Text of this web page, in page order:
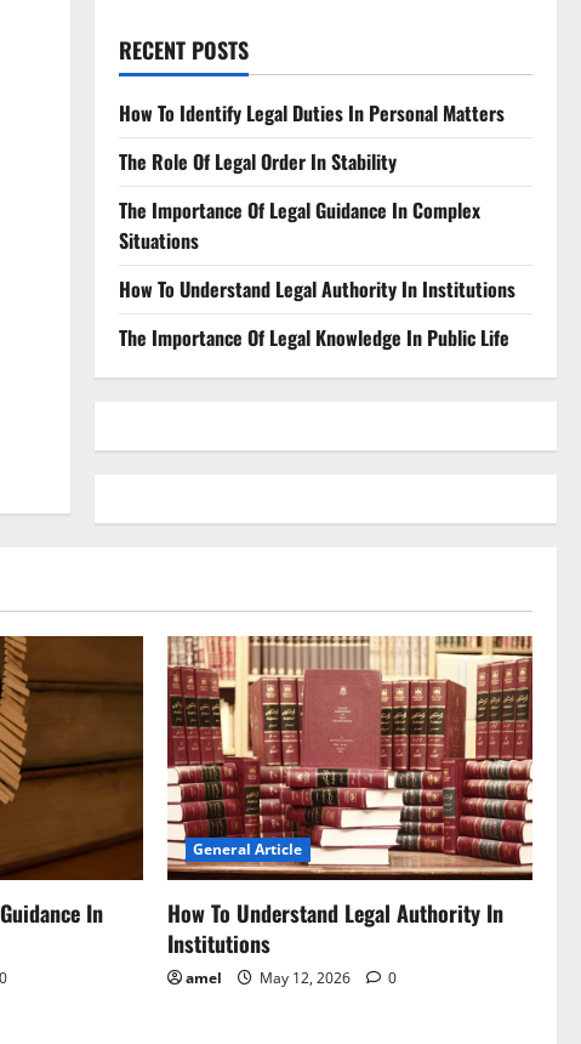
RECENT POSTS
How To Identify Legal Duties In Personal Matters
The Role Of Legal Order In Stability
The Importance Of Legal Guidance In Complex
Situations
How To Understand Legal Authority In Institutions
The Importance Of Legal Knowledge In Public Life
In
0
General Article
How To Understand Legal Authority In
Institutions
amel May 12, 2026 0